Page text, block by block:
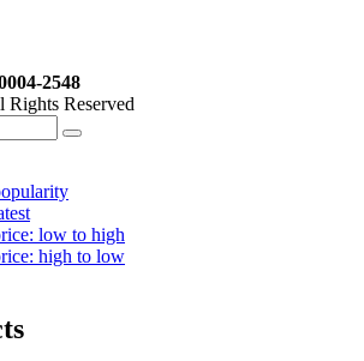
2548
Reserved
low to high
high to low